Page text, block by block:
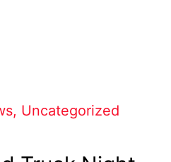
, Uncategorized